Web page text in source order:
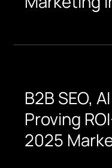
B2B SEO,
Proving
2025